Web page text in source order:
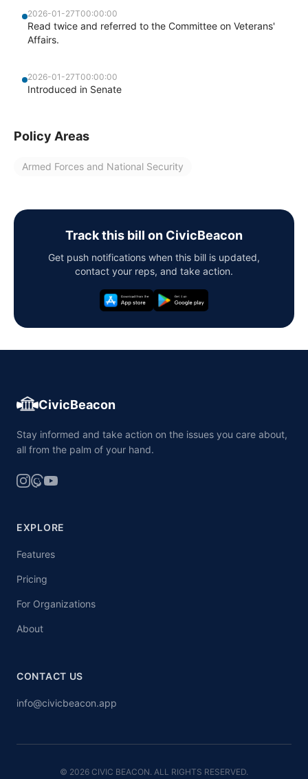
2026-01-27T00:00:00
Read twice and referred to the Committee on Veterans'
Affairs.
2026-01-27T00:00:00
Introduced in Senate
Policy Areas
Armed Forces and National Security
Track this bill on CivicBeacon
Get push notifications when this bill is updated,
contact your reps, and take action.
CivicBeacon
Stay informed and take action on the issues you care about,
all from the palm of your hand.
EXPLORE
Features
Pricing
For Organizations
About
CONTACT US
info@civicbeacon.app
© 2026 CIVIC BEACON. ALL RIGHTS RESERVED.